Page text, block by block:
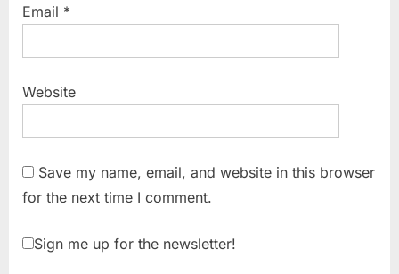
Email *
Website
Save my name, email, and website in this browser
for the next time I comment.
Sign me up for the newsletter!